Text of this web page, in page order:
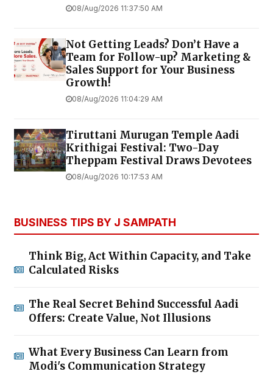
08/Aug/2026 11:37:50 AM
Not Getting Leads? Don’t Have a
Team for Follow-up? Marketing &
Sales Support for Your Business
Growth!
08/Aug/2026 11:04:29 AM
Tiruttani Murugan Temple Aadi
Krithigai Festival: Two-Day
Theppam Festival Draws Devotees
08/Aug/2026 10:17:53 AM
BUSINESS TIPS BY J SAMPATH
Think Big, Act Within Capacity, and Take
Calculated Risks
The Real Secret Behind Successful Aadi
Offers: Create Value, Not Illusions
What Every Business Can Learn from
Modi's Communication Strategy